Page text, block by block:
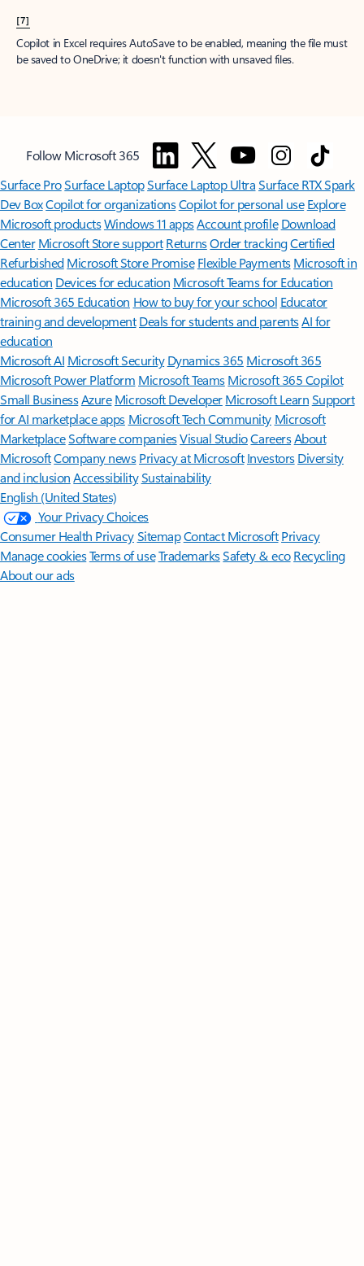
[7]
Copilot in Excel requires AutoSave to be enabled, meaning the file must
be saved to OneDrive; it doesn't function with unsaved files.
Follow Microsoft 365
Surface ProSurface LaptopSurface Laptop UltraSurface RTX Spark
Dev BoxCopilot for organizationsCopilot for personal use Explore
Microsoft productsWindows 11 appsAccount profile Download
Center Microsoft Store support ReturnsOrder trackingCertified
Refurbished Microsoft Store Promise Flexible Payments Microsoft in
education Devices for education Microsoft Teams for Education
Microsoft 365 Education How to buy for your school Educator
training and development Deals for students and parentsAI for
education
Microsoft AI Microsoft Security Dynamics 365 Microsoft 365
Microsoft Power Platform Microsoft TeamsMicrosoft 365 Copilot
Small BusinessAzure Microsoft DeveloperMicrosoft LearnSupport
for AI marketplace apps Microsoft Tech Community Microsoft
MarketplaceSoftware companiesVisual StudioCareersAbout
MicrosoftCompany news Privacy at Microsoft Investors Diversity
and inclusion AccessibilitySustainability
English (United States)
Your Privacy Choices
Consumer Health PrivacySitemapContact Microsoft Privacy
Manage cookiesTerms of useTrademarksSafety & eco Recycling
About our ads